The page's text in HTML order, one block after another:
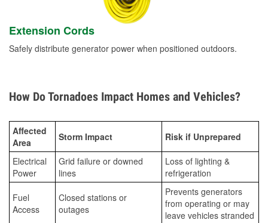
Extension Cords
Safely distribute generator power when positioned outdoors.
How Do Tornadoes Impact Homes and Vehicles?
Affected
Area
Storm Impact Risk if Unprepared
Electrical
Power
Grid failure or downed
lines
Loss of lighting &
refrigeration
Fuel
Access
Closed stations or
outages
Prevents generators
from operating or may
leave vehicles stranded